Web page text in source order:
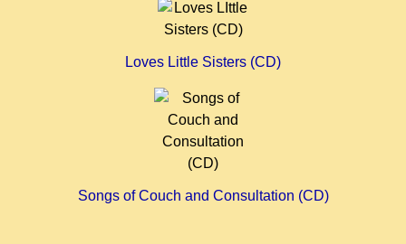
Loves Little Sisters (CD)
Songs of Couch and Consultation (CD)